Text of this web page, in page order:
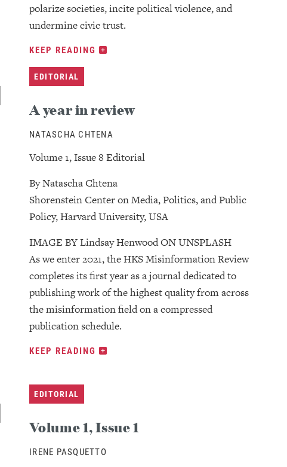
polarize societies, incite political violence, and
undermine civic trust.
KEEP READING
EDITORIAL
A year in review
NATASCHA CHTENA
Volume 1, Issue 8 Editorial
By Natascha Chtena
Shorenstein Center on Media, Politics, and Public
Policy, Harvard University, USA
IMAGE BY Lindsay Henwood ON UNSPLASH
As we enter 2021, the HKS Misinformation Review
completes its first year as a journal dedicated to
publishing work of the highest quality from across
the misinformation field on a compressed
publication schedule.
KEEP READING
EDITORIAL
Volume 1, Issue 1
IRENE PASQUETTO